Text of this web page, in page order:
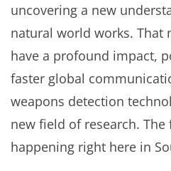
uncovering a new
natural world works. That
have a profound impact,
faster global
weapons detection
new field of research.
happening right here in